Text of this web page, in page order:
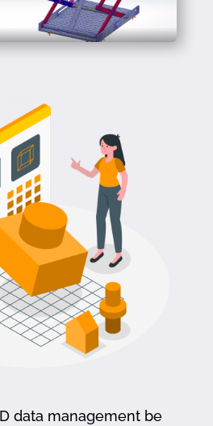
data management be